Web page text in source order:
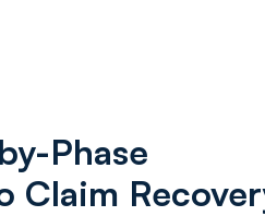
Phase
Claim